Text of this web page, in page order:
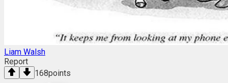
Liam Walsh
Report
168points